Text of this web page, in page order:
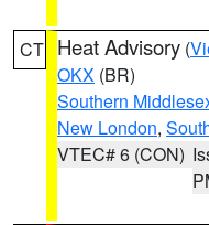
CT Heat Advisory (
OKX (BR)
Southern
New London,
VTEC# 6 (CON)